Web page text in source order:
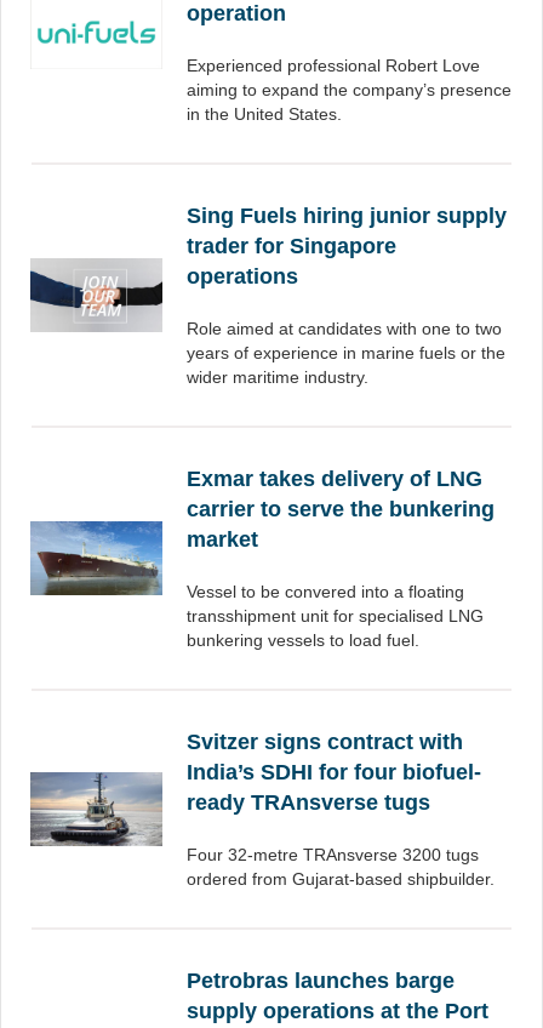
operation
Experienced professional Robert Love
aiming to expand the company’s presence
in the United States.
Sing Fuels hiring junior supply
trader for Singapore
operations
Role aimed at candidates with one to two
years of experience in marine fuels or the
wider maritime industry.
Exmar takes delivery of LNG
carrier to serve the bunkering
market
Vessel to be convered into a floating
transshipment unit for specialised LNG
bunkering vessels to load fuel.
Svitzer signs contract with
India’s SDHI for four biofuel-
ready TRAnsverse tugs
Four 32-metre TRAnsverse 3200 tugs
ordered from Gujarat-based shipbuilder.
Petrobras launches barge
supply operations at the Port